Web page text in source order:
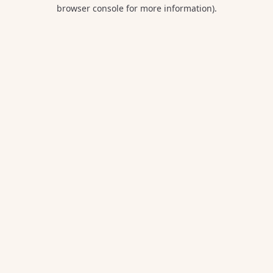
browser console for more information).